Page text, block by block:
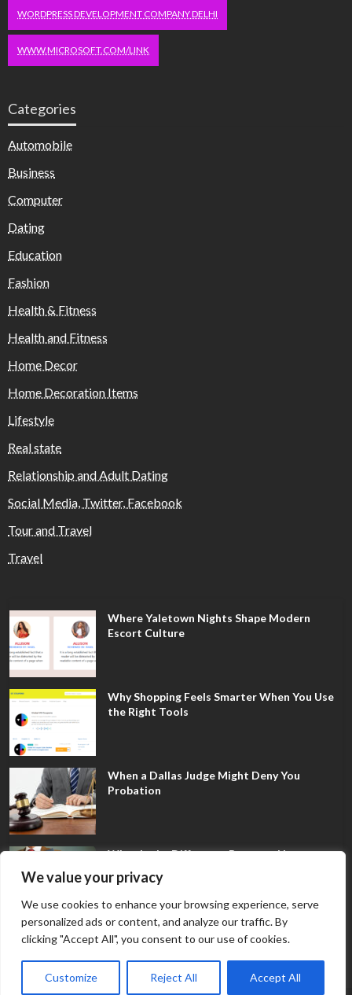
We value your privacy
We use cookies to enhance your browsing experience, serve
personalized ads or content, and analyze our traffic. By
clicking "Accept All", you consent to our use of cookies.
Customize Reject All Accept All
WORDPRESS DEVELOPMENT COMPANY DELHI
WWW.MICROSOFT.COM/LINK
Categories
Automobile
Business
Computer
Dating
Education
Fashion
Health & Fitness
Health and Fitness
Home Decor
Home Decoration Items
Lifestyle
Real state
Relationship and Adult Dating
Social Media, Twitter, Facebook
Tour and Travel
Travel
Where Yaletown Nights Shape Modern
Escort Culture
Why Shopping Feels Smarter When You Use
the Right Tools
When a Dallas Judge Might Deny You
Probation
What Is the Difference Between Non-
Disclosure and Expungement in Frisco?